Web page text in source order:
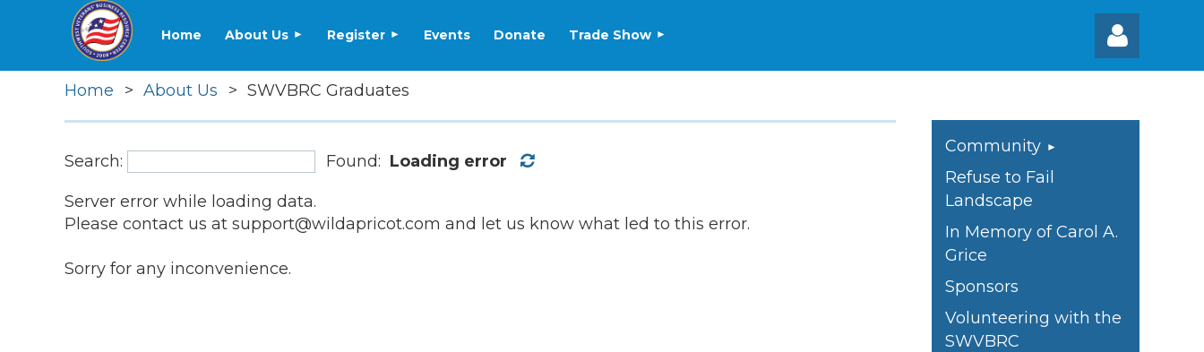
Home About Us Register Events Donate Trade Show
Home About Us SWVBRC Graduates
Search: Found: Loading error
Server error while loading data.
Please contact us at support@wildapricot.com and let us know what led to this error.
Sorry for any inconvenience.
Community
Refuse to Fail
Landscape
In Memory of Carol A.
Grice
Sponsors
Volunteering with the
SWVBRC